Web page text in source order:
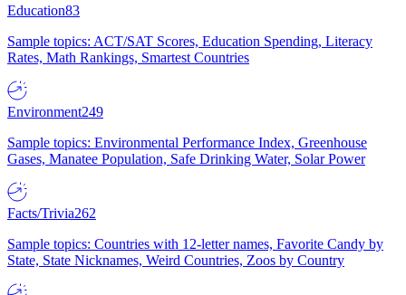
Education83
Sample topics: ACT/SAT Scores, Education Spending, Literacy
Rates, Math Rankings, Smartest Countries
Environment249
Sample topics: Environmental Performance Index, Greenhouse
Gases, Manatee Population, Safe Drinking Water, Solar Power
Facts/Trivia262
Sample topics: Countries with 12-letter names, Favorite Candy by
State, State Nicknames, Weird Countries, Zoos by Country